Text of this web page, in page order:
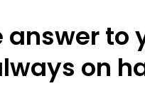
to
on